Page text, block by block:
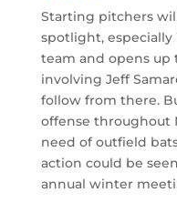
Starting pitchers
spotlight, especially
team and opens up
involving Jeff
follow from there.
offense throughout
need of outfield
action could be
annual winter